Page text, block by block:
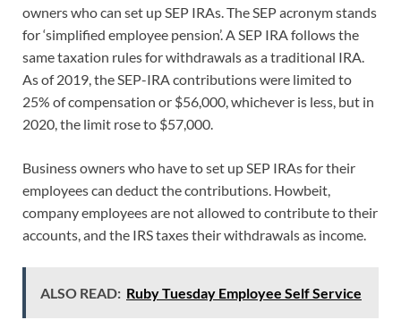
owners who can set up SEP IRAs. The SEP acronym stands
for ‘simplified employee pension’. A SEP IRA follows the
same taxation rules for withdrawals as a traditional IRA.
As of 2019, the SEP-IRA contributions were limited to
25% of compensation or $56,000, whichever is less, but in
2020, the limit rose to $57,000.
Business owners who have to set up SEP IRAs for their
employees can deduct the contributions. Howbeit,
company employees are not allowed to contribute to their
accounts, and the IRS taxes their withdrawals as income.
ALSO READ: Ruby Tuesday Employee Self Service